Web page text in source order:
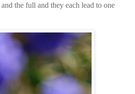
the full and they each lead to one